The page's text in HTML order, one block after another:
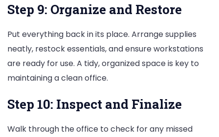
Step 9: Organize and Restore
Put everything back in its place. Arrange supplies
neatly, restock essentials, and ensure workstations
are ready for use. A tidy, organized space is key to
maintaining a clean office.
Step 10: Inspect and Finalize
Walk through the office to check for any missed